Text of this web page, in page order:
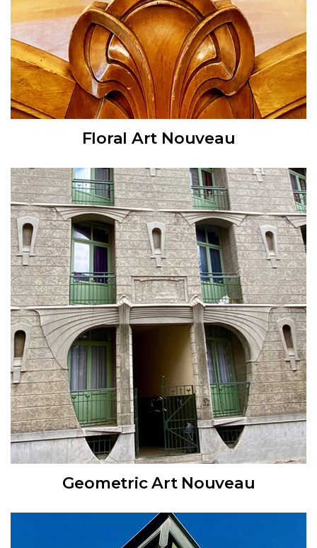
Floral Art Nouveau
Geometric Art Nouveau